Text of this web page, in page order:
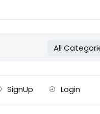
All
SignUp Login